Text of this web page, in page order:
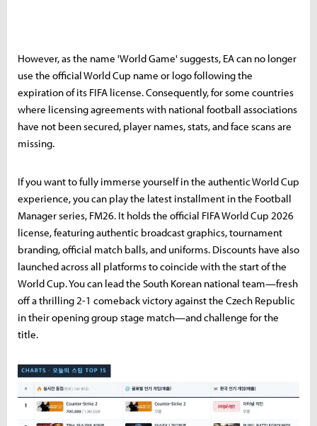
However, as the name 'World Game' suggests, EA can no longer
use the official World Cup name or logo following the
expiration of its FIFA license. Consequently, for some countries
where licensing agreements with national football associations
have not been secured, player names, stats, and face scans are
missing.
If you want to fully immerse yourself in the authentic World Cup
experience, you can play the latest installment in the Football
Manager series, FM26. It holds the official FIFA World Cup 2026
license, featuring authentic broadcast graphics, tournament
branding, official match balls, and uniforms. Discounts have also
launched across all platforms to coincide with the start of the
World Cup. You can lead the South Korean national team—fresh
off a thrilling 2-1 comeback victory against the Czech Republic
in their opening group stage match—and challenge for the
title.